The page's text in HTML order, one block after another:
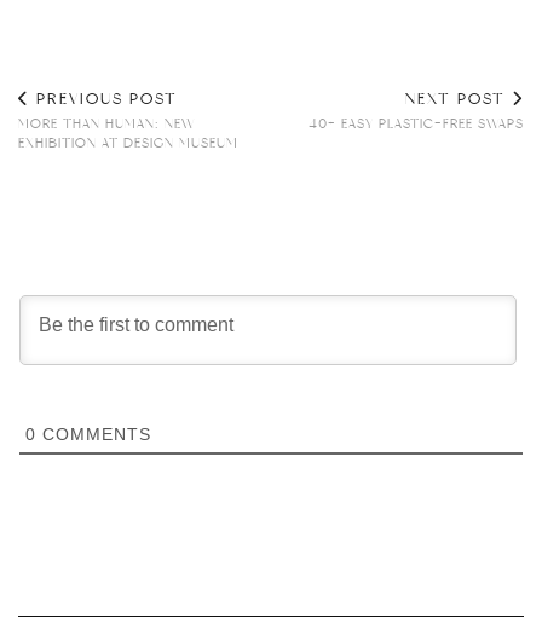
PREVIOUS POST
MORE THAN HUMAN: NEW
EXHIBITION AT DESIGN MUSEUM
NEXT POST
40+ EASY PLASTIC-FREE SWAPS
0 COMMENTS